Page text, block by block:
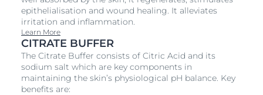
epithelialisation and wound healing. It alleviates
irritation and inflammation.
Learn More
CITRATE BUFFER
The Citrate Buffer consists of Citric Acid and its
sodium salt which are key components in
maintaining the skin’s physiological pH balance. Key
benefits are: